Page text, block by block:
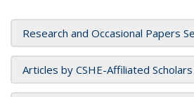
Research and Occasional Papers
Articles by CSHE-Affiliated Scholars